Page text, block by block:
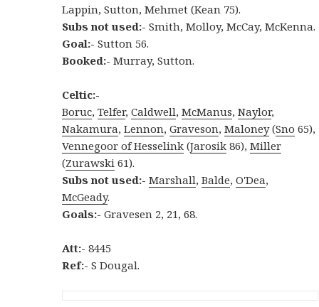
Lappin, Sutton, Mehmet (Kean 75).
Subs not used:- Smith, Molloy, McCay, McKenna.
Goal:- Sutton 56.
Booked:- Murray, Sutton.
Celtic:-
Boruc,Telfer,Caldwell,McManus,Naylor,
Nakamura,Lennon,Graveson,Maloney(Sno 65),
Vennegoor of Hesselink (Jarosik 86),Miller
(Zurawski 61).
Subs not used:- Marshall,Balde,O'Dea,
McGeady.
Goals:- Gravesen 2, 21, 68.
Att:-8445
Ref:- S Dougal.